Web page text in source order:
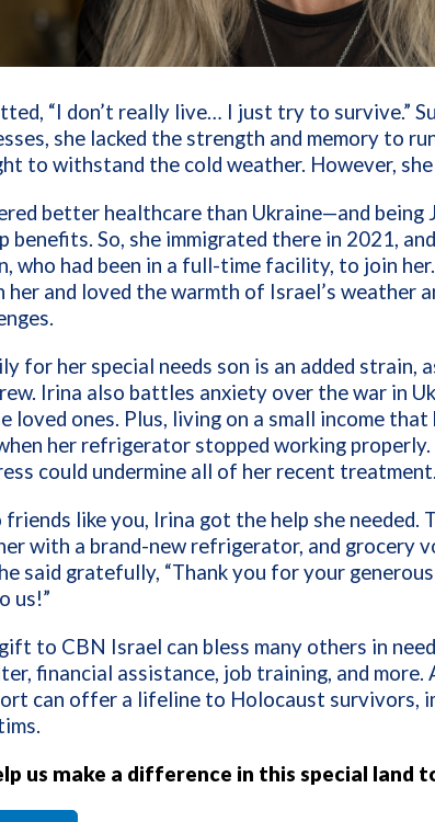
“I don’t really live… I just try to survive.”
she lacked the strength and memory to
to withstand the cold weather. However,
better healthcare than Ukraine—and being
benefits. So, she immigrated there in 2021,
who had been in a full-time facility, to join
her and loved the warmth of Israel’s weather
for her special needs son is an added strain,
Irina also battles anxiety over the war in
loved ones. Plus, living on a small income
her refrigerator stopped working
could undermine all of her recent
friends like you, Irina got the help she needed.
with a brand-new refrigerator, and grocery
said gratefully, “Thank you for your
us!”
to CBN Israel can bless many others in
financial assistance, job training, and more.
can offer a lifeline to Holocaust survivors,
us make a difference in this special land